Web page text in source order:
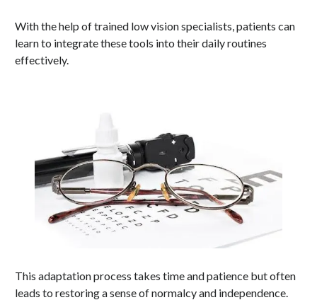
With the help of trained low vision specialists, patients can
learn to integrate these tools into their daily routines
effectively.
This adaptation process takes time and patience but often
leads to restoring a sense of normalcy and independence.